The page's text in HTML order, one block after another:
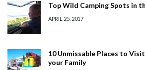
Top Wild Camping Spots in
APRIL 25, 2017
10 Unmissable Places to
your Family